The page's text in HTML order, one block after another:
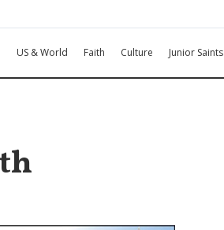
US & World Faith Culture Junior Saints